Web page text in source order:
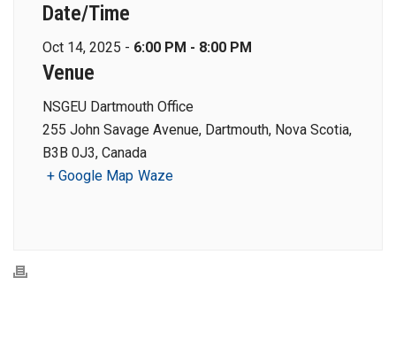
Date/Time
Oct 14, 2025 - 6:00 PM - 8:00 PM
Venue
NSGEU Dartmouth Office
255 John Savage Avenue, Dartmouth, Nova Scotia,
B3B 0J3, Canada
+ Google Map Waze